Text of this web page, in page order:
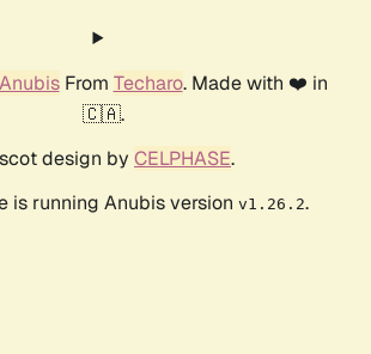
AnubisFrom Techaro. Made with ❤️ in
🇨🇦.
design by CELPHASE.
is running Anubis version v1.26.2.